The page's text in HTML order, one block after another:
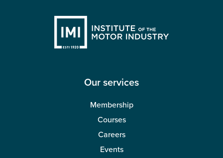
Our services
Membership
Courses
Careers
Events